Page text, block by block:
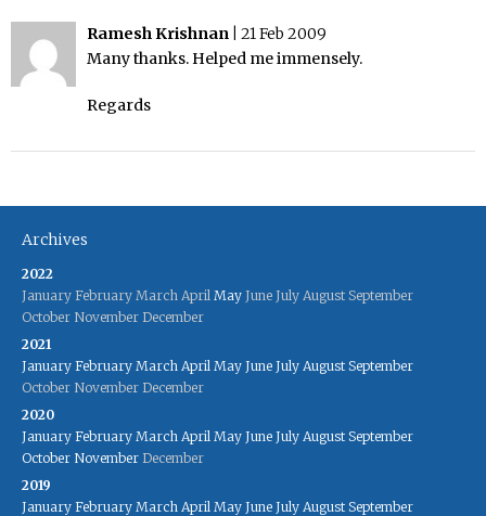
Ramesh Krishnan
21 Feb 2009
Many thanks. Helped me immensely.
Regards
Archives
2022
January February March April May June July August September
October November December
2021
January February March April May June July August September
October November December
2020
January February March April May June July August September
October November December
2019
January February March April May June July August September